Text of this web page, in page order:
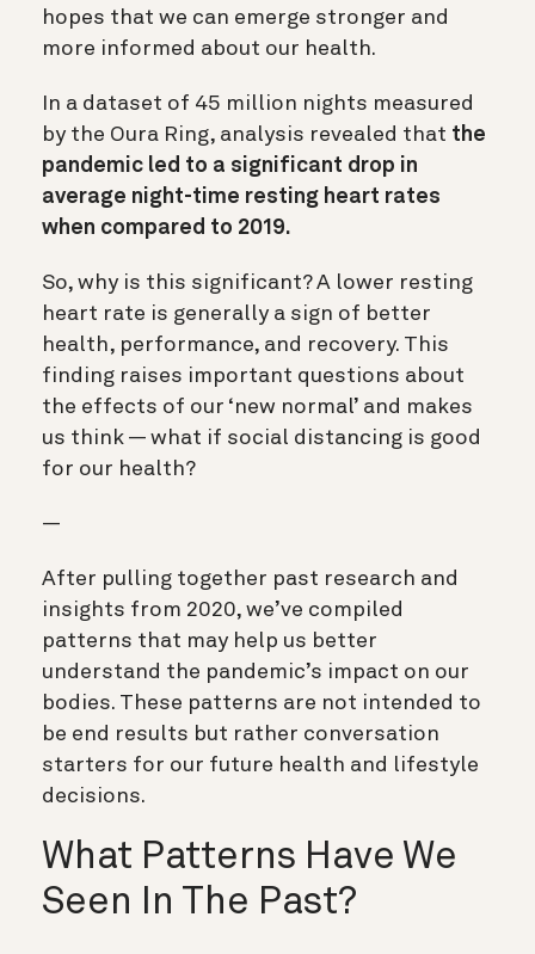
hopes that we can emerge stronger and
more informed about our health.
In a dataset of 45 million nights measured
by the Oura Ring, analysis revealed that the
pandemic led to a significant drop in
average night-time resting heart rates
when compared to 2019.
So, why is this significant? A lower resting
heart rate is generally a sign of better
health, performance, and recovery. This
finding raises important questions about
the effects of our ‘new normal’ and makes
us think — what if social distancing is good
for our health?
—
After pulling together past research and
insights from 2020, we’ve compiled
patterns that may help us better
understand the pandemic’s impact on our
bodies. These patterns are not intended to
be end results but rather conversation
starters for our future health and lifestyle
decisions.
What Patterns Have We
Seen In The Past?